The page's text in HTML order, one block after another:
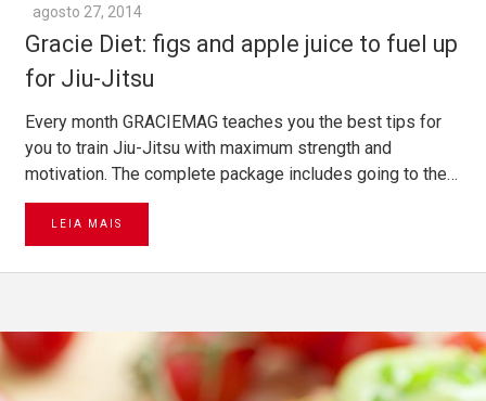
agosto 27, 2014
Gracie Diet: figs and apple juice to fuel up
for Jiu-Jitsu
Every month GRACIEMAG teaches you the best tips for
you to train Jiu-Jitsu with maximum strength and
motivation. The complete package includes going to the…
LEIA MAIS